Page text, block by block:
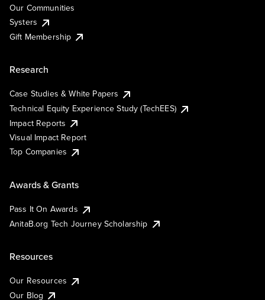
Our Communities
Systers
Gift Membership
Research
Case Studies & White Papers
Technical Equity Experience Study (TechEES)
Impact Reports
Visual Impact Report
Top Companies
Awards & Grants
Pass It On Awards
AnitaB.org Tech Journey Scholarship
Resources
Our Resources
Our Blog